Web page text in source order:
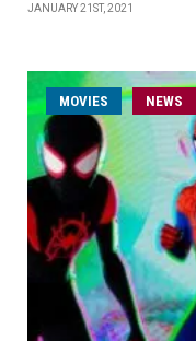
JANUARY 21ST, 2021
MOVIES NEWS